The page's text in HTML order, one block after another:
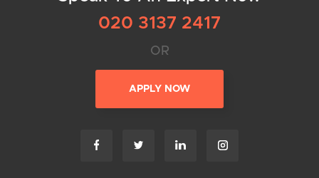
020 3137 2417
OR
APPLY NOW